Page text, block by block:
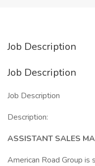
Job Description
Job Description
Job Description
Description:
ASSISTANT SALES
American Road Group